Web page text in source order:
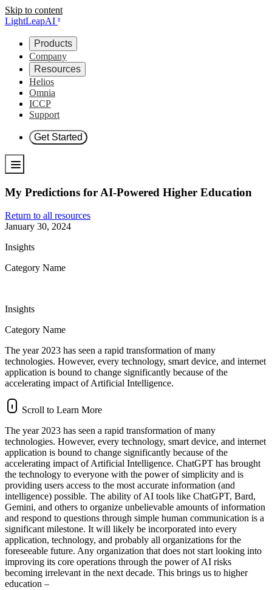
Skip to content
LightLeapAI
®
Products
Company
Resources
Helios
Omnia
ICCP
Support
Get Started
My Predictions for AI-Powered Higher Education
Return to all resources
January 30, 2024
Insights
Category Name
Insights
Category Name
The year 2023 has seen a rapid transformation of many
technologies. However, every technology, smart device, and internet
application is bound to change significantly because of the
accelerating impact of Artificial Intelligence.
Scroll to Learn More
The year 2023 has seen a rapid transformation of many
technologies. However, every technology, smart device, and internet
application is bound to change significantly because of the
accelerating impact of Artificial Intelligence. ChatGPT has brought
the technology to everyone with the power of simplicity and is
providing users access to the most accurate information (and
intelligence) possible. The ability of AI tools like ChatGPT, Bard,
Gemini, and others to organize unbelievable amounts of information
and respond to questions through simple human communication is a
significant milestone. It will likely be incorporated into every
application, technology, and probably all organizations for the
foreseeable future. Any organization that does not start looking into
improving its core operations through the power of AI risks
becoming irrelevant in the next decade. This brings us to higher
education –